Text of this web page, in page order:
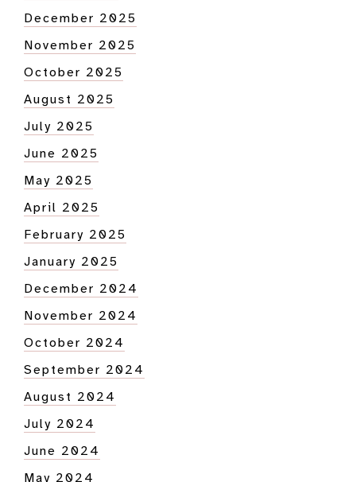
December 2025
November 2025
October 2025
August 2025
July 2025
June 2025
May 2025
April 2025
February 2025
January 2025
December 2024
November 2024
October 2024
September 2024
August 2024
July 2024
June 2024
May 2024